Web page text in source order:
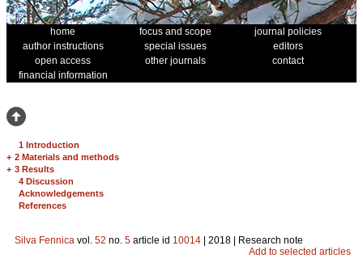
home focus and scope
journal policies
author instructions
special issues
editors
open access
other journals
contact
financial information
1 Introduction
+ 2 Materials and methods
+ 3 Results
4 Discussion
Acknowledgements
References
Silva Fennica vol. 52 no. 5 article id 10014 | 2018 | Research note
Add to selected articles